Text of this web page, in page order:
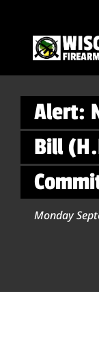
Alert:
Bill
Monday